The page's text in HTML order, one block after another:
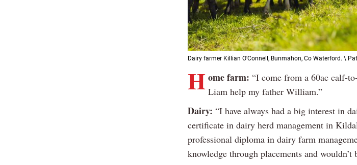
Dairy farmer Killian O'Connell, Bunmahon, Co Waterford. \
Home farm: “I come from a 60ac calf-
Liam help my father William.”
Dairy: “I have always had a big interest in
certificate in dairy herd management in
professional diploma in dairy farm
knowledge through placements and